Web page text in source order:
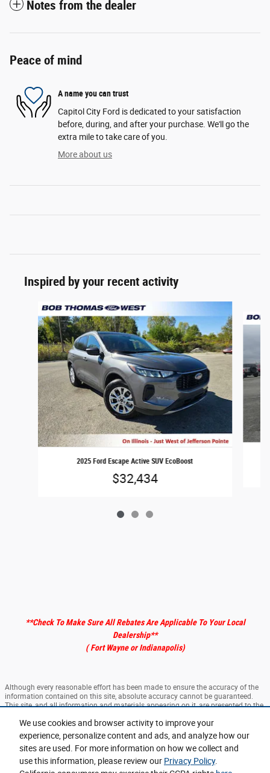
We use cookies and browser activity to improve your
experience, personalize content and ads, and analyze how our
sites are used. For more information on how we collect and
use this information, please review our Privacy Policy.
Notes from the dealer
Peace of mind
A name you can trust
Capitol City Ford is dedicated to your satisfaction
before, during, and after your purchase. We'll go the
extra mile to take care of you.
More about us
Inspired by your recent activity
Slide 1 of 3
2025 Ford Escape Active SUV EcoBoost
$32,434
**Check To Make Sure All Rebates Are Applicable To Your Local
Dealership**
( Fort Wayne or Indianapolis)
Although every reasonable effort has been made to ensure the accuracy of the
information contained on this site, absolute accuracy cannot be guaranteed.
This site, and all information and materials appearing on it, are presented to the
are subject to prior sale. ‡Vehicles shown at different locations are not currently
in our inventory (Not in Stock) but can be made available to you at our location
within a reasonable date from the time of your request, not to exceed one week.
Sitemap Privacy View Additional Disclosures